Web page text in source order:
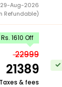
Aug-2026
Refundable)
1610 Off
22999
21389
& fees